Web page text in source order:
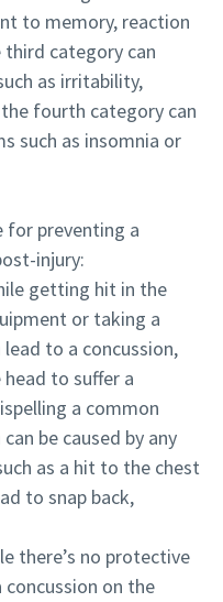
to memory, reaction
category can
as irritability,
fourth category can
such as insomnia or
for preventing a
injury:
getting hit in the
or taking a
to a concussion,
to suffer a
a common
be caused by any
as a hit to the chest
to snap back,
there’s no protective
on the